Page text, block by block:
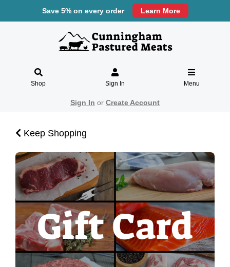
Save 5% on every order Learn More
Shop Sign In Menu
Sign In or Create Account
Keep Shopping